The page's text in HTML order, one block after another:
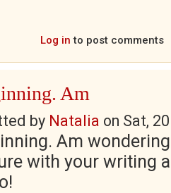
Log in to post comments
Am
by Natalia on Sat,
Am
with your writing